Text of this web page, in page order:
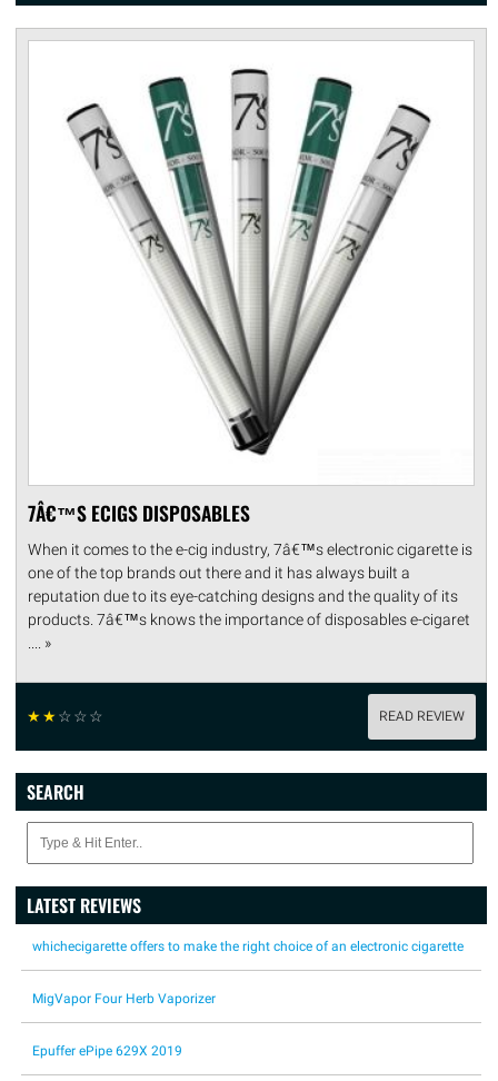
7Â€™S ECIGS DISPOSABLES
When it comes to the e-cig industry, 7â€™s electronic cigarette is
one of the top brands out there and it has always built a
reputation due to its eye-catching designs and the quality of its
products. 7â€™s knows the importance of disposables e-cigaret
.... »
☆☆☆ ☆ ☆ READ REVIEW
SEARCH
LATEST REVIEWS
whichecigarette offers to make the right choice of an electronic cigarette
MigVapor Four Herb Vaporizer
Epuffer ePipe 629X 2019